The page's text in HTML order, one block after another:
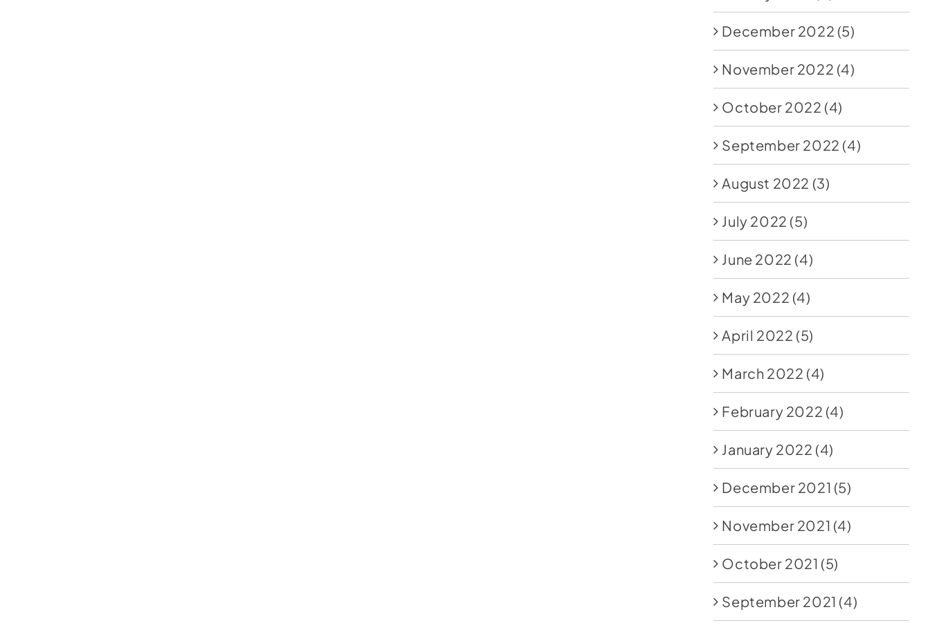
December 2022 (5)
November 2022 (4)
October 2022 (4)
September 2022 (4)
August 2022 (3)
July 2022 (5)
June 2022 (4)
May 2022 (4)
April 2022 (5)
March 2022 (4)
February 2022 (4)
January 2022 (4)
December 2021 (5)
November 2021 (4)
October 2021 (5)
September 2021 (4)